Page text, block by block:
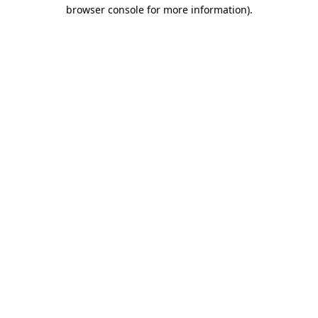
browser console for more information).